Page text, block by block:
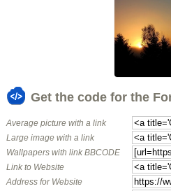
Get the code for the
Average picture with a link
Large image with a link
Wallpapers with link BBCODE
Link to Website
Address for Website